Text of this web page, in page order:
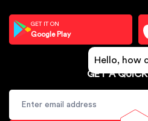
GET IT ON
Google Play
GET A
Hello, how